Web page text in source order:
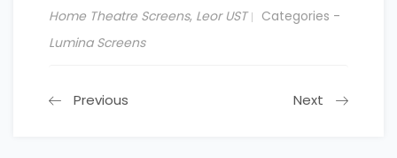
Home Theatre Screens, Leor UST
Categories -
Lumina Screens
Previous Next